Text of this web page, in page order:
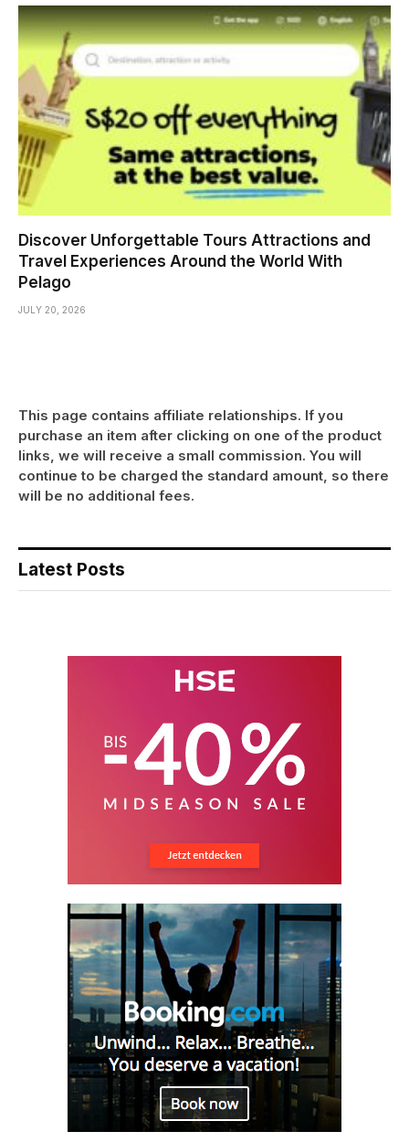
Discover Unforgettable Tours Attractions and
Travel Experiences Around the World With
Pelago
JULY 20, 2026
This page contains affiliate relationships. If you
purchase an item after clicking on one of the product
links, we will receive a small commission. You will
continue to be charged the standard amount, so there
will be no additional fees.
Latest Posts